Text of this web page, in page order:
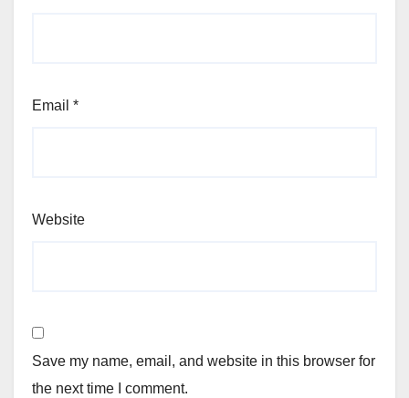
Email *
Website
Save my name, email, and website in this browser for
the next time I comment.